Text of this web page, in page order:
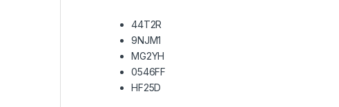
44T2R
9NJM1
MG2YH
0546FF
HF25D